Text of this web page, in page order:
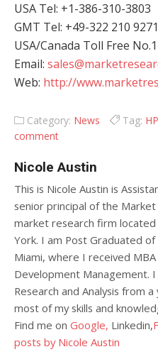
USA Tel: +1-386-310-3803
GMT Tel: +49-322 210
USA/Canada Toll Free
Email:
Web: http://
Category: News Tag:
comment
Nicole Austin
This is Nicole Austin is
senior principal of the Market
market research firm located
York. I am Post Graduated
Miami, where I received MBA
Development Management.
Research and Analysis from
most of my skills and
Find me on Google, Linkedin,
posts by Nicole Austin